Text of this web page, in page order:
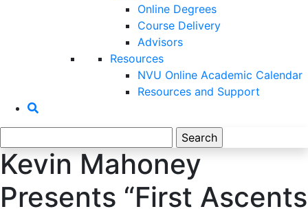
Online Degrees
Course Delivery
Advisors
Resources
NVU Online Academic Calendar
Resources and Support
for:
Kevin Mahoney
Presents “First Ascents